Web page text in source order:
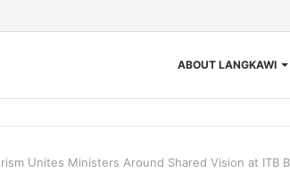
ABOUT LANGKAWI
Unites Ministers Around Shared Vision at ITB